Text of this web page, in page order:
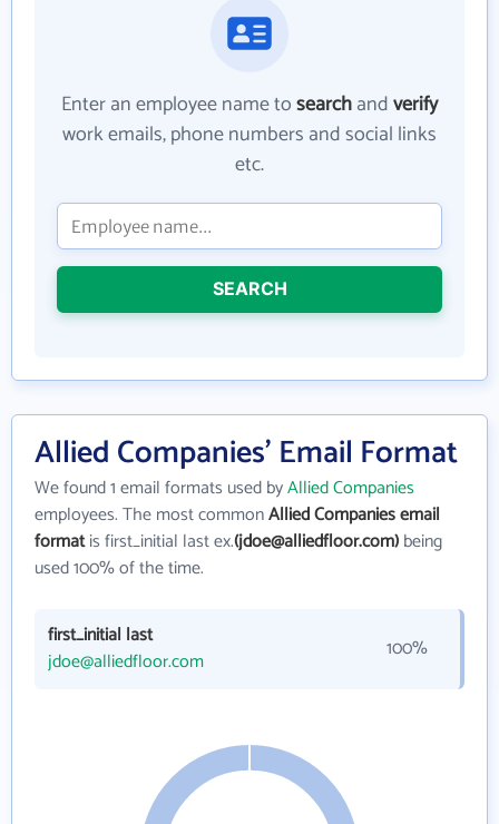
Enter an employee name tosearchandverify
work emails, phone numbers and social links
etc.
SEARCH
Allied Companies' Email Format
We found 1 email formats used byAllied Companies
employees. The most commonAllied Companies email
formatis first_initial last ex.(jdoe@alliedfloor.com)being
used 100% of the time.
first_initial last
jdoe@alliedfloor.com
100%